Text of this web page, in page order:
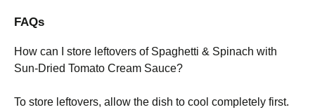
FAQs
How can I store leftovers of Spaghetti & Spinach with
Sun-Dried Tomato Cream Sauce?
To store leftovers, allow the dish to cool completely first.